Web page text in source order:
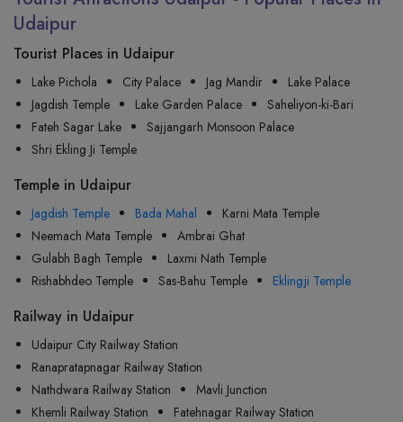
Udaipur
Tourist Places in Udaipur
Lake Pichola City Palace Jag Mandir
Lake Palace
Jagdish Temple
Lake Garden Palace
Saheliyon-ki-Bari
Fateh Sagar Lake
Sajjangarh Monsoon Palace
Shri Ekling Ji Temple
Temple in Udaipur
Jagdish Temple Bada Mahal
Karni Mata Temple
Neemach Mata Temple
Ambrai Ghat
Gulabh Bagh Temple
Laxmi Nath Temple
Rishabhdeo Temple
Sas-Bahu Temple Eklingji Temple
Railway in Udaipur
Udaipur City Railway Station
Ranapratapnagar Railway Station
Nathdwara Railway Station
Mavli Junction
Khemli Railway Station
Fatehnagar Railway Station